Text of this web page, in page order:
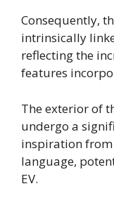
Consequently,
intrinsically
reflecting the
features
The exterior of
undergo a
inspiration from
language,
EV.